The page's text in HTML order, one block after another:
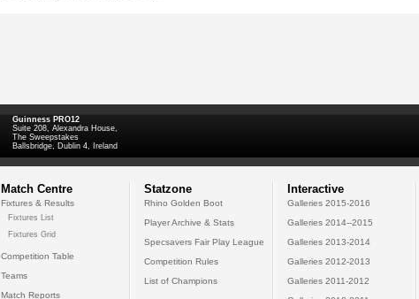
Guinness PRO12
Suite 208, Alexandra House,
The Sweepstakes
Ballsbridge, Dublin 4, Ireland
Match Centre
Fixtures & Results
Fixtures List
Fixtures Grid
Competition Table
Teams
Match Reports
Statzone
Rhino Golden Boot
Player Archive & Stats
Specsavers Fair Play League
Competition Rules
List of Champions
Interactive
Galleries 2015-2016
Galleries 2014--2015
Galleries 2013-2014
Galleries 2012-2013
Galleries 2011-2012